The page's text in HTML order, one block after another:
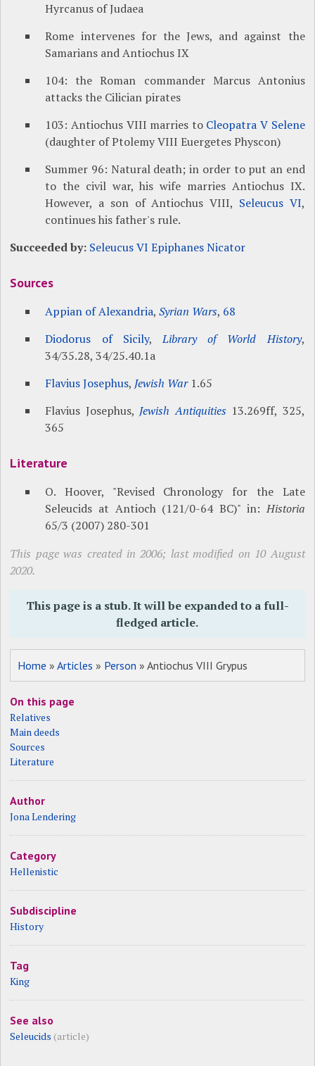
Hyrcanus of Judaea
Rome intervenes for the Jews, and against the
Samarians and Antiochus IX
104: the Roman commander Marcus Antonius
attacks the Cilician pirates
103: Antiochus VIII marries to Cleopatra V Selene
(daughter of Ptolemy VIII Euergetes Physcon)
Summer 96: Natural death; in order to put an end
to the civil war, his wife marries Antiochus IX.
However, a son of Antiochus VIII, Seleucus VI,
continues his father's rule.
Succeeded by: Seleucus VI Epiphanes Nicator
Sources
Appian of Alexandria,Syrian Wars, 68
Diodorus of Sicily,Library of World History,
34/35.28, 34/25.40.1a
Flavius Josephus, Jewish War1.65
Flavius Josephus, Jewish Antiquities13.269ff, 325,
365
Literature
O. Hoover, "Revised Chronology for the Late
Seleucids at Antioch (121/0-64 BC)" in: Historia
65/3 (2007) 280-301
This page was created in 2006; last modified on 10 August
2020.
This page is a stub. It will be expanded to a full-
fledged article.
Home »Articles » Person » Antiochus VIII Grypus
On this page
Relatives
Main deeds
Sources
Literature
Author
Jona Lendering
Category
Hellenistic
Subdiscipline
History
Tag
King
See also
Seleucids (article)